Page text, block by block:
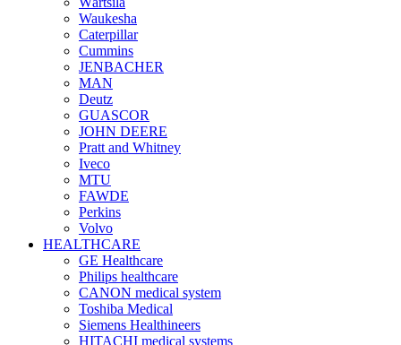
Waukesha
Caterpillar
Cummins
JENBACHER
MAN
Deutz
GUASCOR
JOHN DEERE
Pratt and Whitney
Iveco
MTU
FAWDE
Perkins
Volvo
HEALTHCARE
GE Healthcare
Philips healthcare
CANON medical system
Toshiba Medical
Siemens Healthineers
HITACHI medical systems